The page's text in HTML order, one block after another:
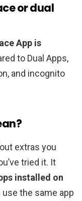
or dual
App is
to Dual Apps,
and incognito
extras you
tried it. It
installed on
the same app